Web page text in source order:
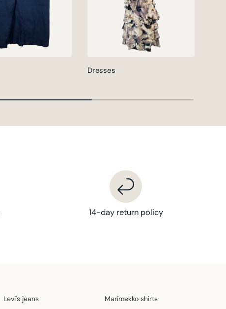
Dresses
14-day return policy
Levi's jeans
Marimekko shirts